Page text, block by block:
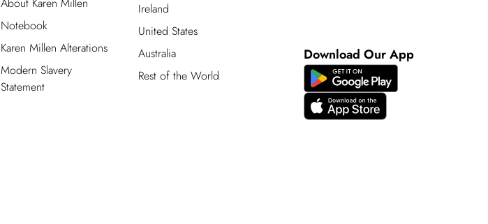
Notebook
Karen Millen Alterations
Modern Slavery
Statement
Ireland
United States
Australia
Rest of the World
Download Our App